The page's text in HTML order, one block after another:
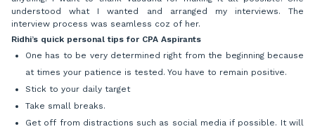
understood what I wanted and arranged my interviews. The
interview process was seamless coz of her.
Ridhi’s quick personal tips for CPA Aspirants
One has to be very determined right from the beginning because
at times your patience is tested. You have to remain positive.
Stick to your daily target
Take small breaks.
Get off from distractions such as social media if possible. It will